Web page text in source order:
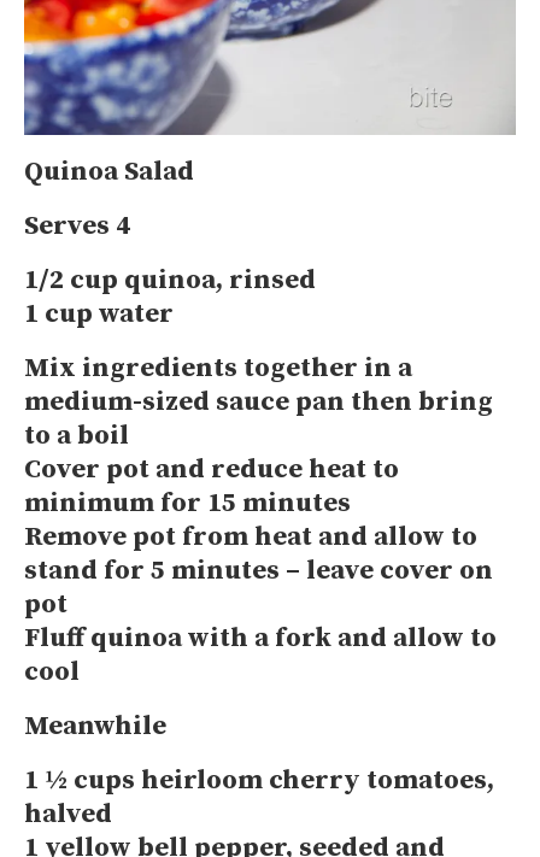
Quinoa Salad
Serves 4
1/2 cup quinoa, rinsed
1 cup water
Mix ingredients together in a
medium-sized sauce pan then bring
to a boil
Cover pot and reduce heat to
minimum for 15 minutes
Remove pot from heat and allow to
stand for 5 minutes – leave cover on
pot
Fluff quinoa with a fork and allow to
cool
Meanwhile
1 ½ cups heirloom cherry tomatoes,
halved
1 yellow bell pepper, seeded and